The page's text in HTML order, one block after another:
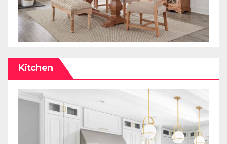
Kitchen